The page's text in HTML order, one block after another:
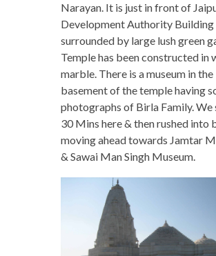
Narayan. It is just in front of
Development Authority Building
surrounded by large lush green
Temple has been constructed in
marble. There is a museum in the
basement of the temple having
photographs of Birla Family. We
30 Mins here & then rushed into
moving ahead towards Jamtar
& Sawai Man Singh Museum.